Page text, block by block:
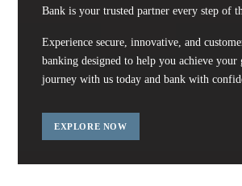
Bank is your trusted partner every step of
Experience secure, innovative, and
banking designed to help you achieve your
journey with us today and bank with
EXPLORE NOW